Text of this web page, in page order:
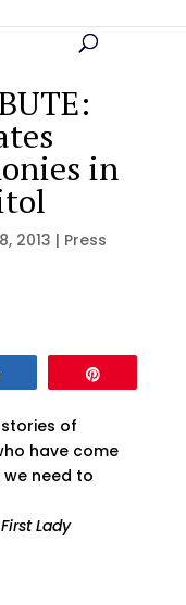
in
2013 | Press
of
have come
need to